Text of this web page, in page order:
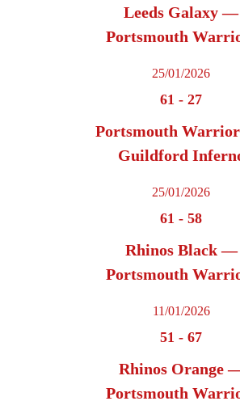
Leeds Galaxy —
Portsmouth
25/01/2026
61 - 27
Portsmouth
Guildford
25/01/2026
61 - 58
Rhinos Black —
Portsmouth
11/01/2026
51 - 67
Rhinos Orange
Portsmouth